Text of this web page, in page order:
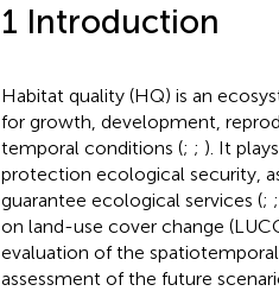
1 Introduction
Habitat quality (HQ) is an
for growth, development,
temporal conditions (; ; ). It
protection ecological security,
guarantee ecological services (; ;
on land-use cover change
evaluation of the
assessment of the future